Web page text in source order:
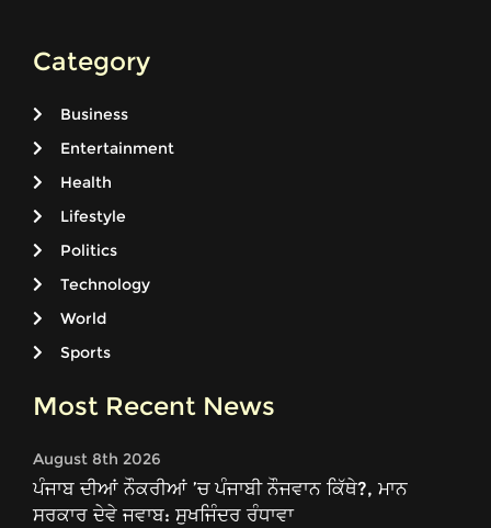
Category
Business
Entertainment
Health
Lifestyle
Politics
Technology
World
Sports
Most Recent News
August 8th 2026
ਪੰਜਾਬ ਦੀਆਂ ਨੌਕਰੀਆਂ ’ਚ ਪੰਜਾਬੀ ਨੌਜਵਾਨ ਕਿੱਥੇ?, ਮਾਨ
ਸਰਕਾਰ ਦੇਵੇ ਜਵਾਬ: ਸੁਖਜਿੰਦਰ ਰੰਧਾਵਾ